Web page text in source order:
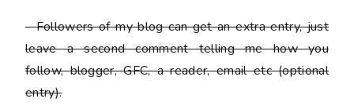
-Followers of my blog can get an extra entry, just
leave a second comment telling me how you
follow,blogger, GFC, a reader, email etc (optional
entry).